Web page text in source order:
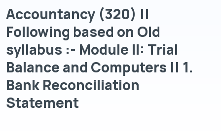
Accountancy (320) ||
Following based on Old
syllabus :- Module II: Trial
Balance and Computers || 1.
Bank Reconciliation
Statement